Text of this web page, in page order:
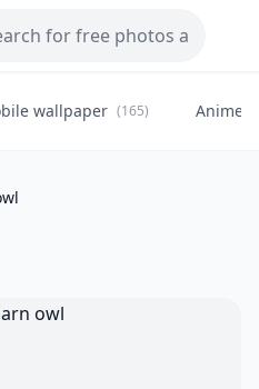
wallpaper (165) Anime